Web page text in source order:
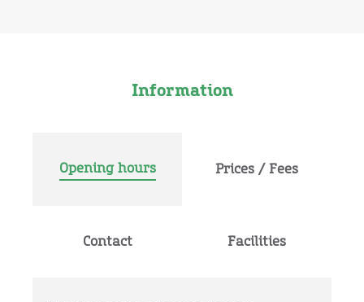
Information
Opening hours Prices / Fees
Contact Facilities